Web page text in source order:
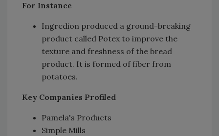
For Instance
Ingredion produced a ground-breaking
product called Potex to improve the
texture and freshness of the bread
product. It is formed of fiber from
potatoes.
Key Companies Profiled
Pamela's Products
Simple Mills